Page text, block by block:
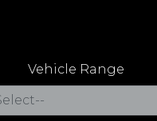
Vehicle Range